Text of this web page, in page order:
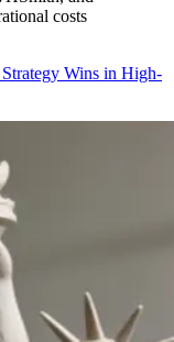
costs
Wins in High-